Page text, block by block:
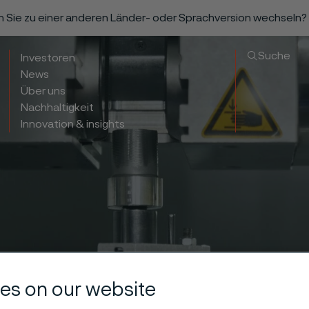
zu einer anderen Länder- oder Sprachversion wechseln?
Investoren
News
Über uns
Nachhaltigkeit
Innovation & insights
Suche
on our website